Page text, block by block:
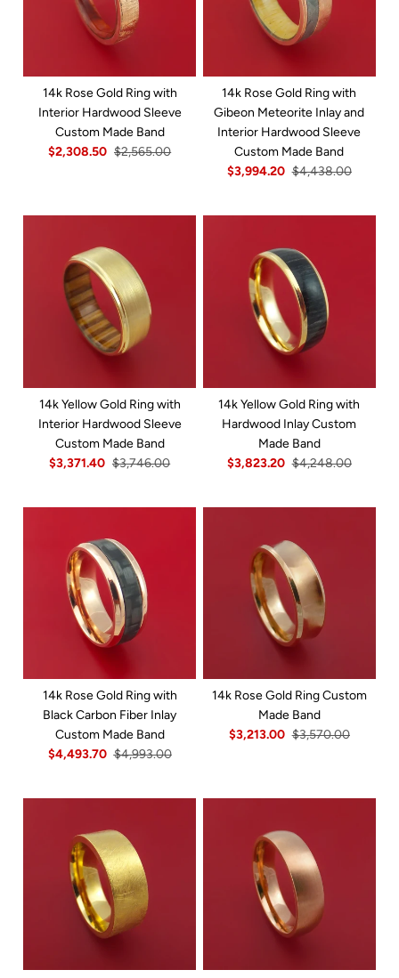
14k Rose Gold Ring with
Interior Hardwood Sleeve
Custom Made Band
$2,308.50 $2,565.00
14k Rose Gold Ring with
Gibeon Meteorite Inlay and
Interior Hardwood Sleeve
Custom Made Band
$3,994.20 $4,438.00
14k Yellow Gold Ring with
Interior Hardwood Sleeve
Custom Made Band
$3,371.40 $3,746.00
14k Yellow Gold Ring with
Hardwood Inlay Custom
Made Band
$3,823.20 $4,248.00
14k Rose Gold Ring with
Black Carbon Fiber Inlay
Custom Made Band
$4,493.70 $4,993.00
14k Rose Gold Ring Custom
Made Band
$3,213.00 $3,570.00